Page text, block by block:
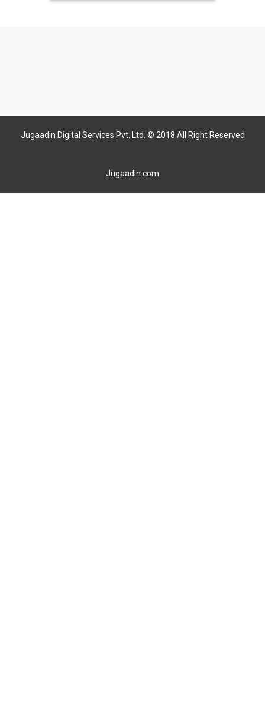
Jugaadin Digital Services Pvt. Ltd. © 2018 All Right Reserved
Jugaadin.com